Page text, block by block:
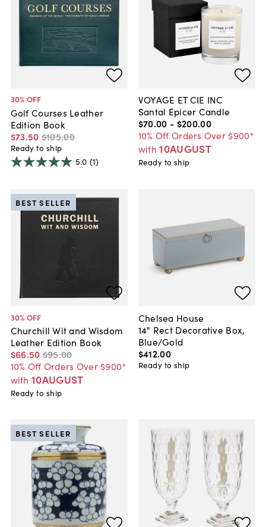
30% OFF
Golf Courses Leather
Edition Book
$73.50 $105.00
Ready to ship
5.0 (1)
VOYAGE ET CIE INC
Santal Epicer Candle
$70.00 - $200.00
10% Off Orders Over $900*
with 10AUGUST
Ready to ship
30% OFF
Churchill Wit and Wisdom
Leather Edition Book
$66.50 $95.00
10% Off Orders Over $900*
with 10AUGUST
BEST SELLER
Ready to ship
Chelsea House
14" Rect Decorative Box,
Blue/Gold
$412.00
Ready to ship
BEST SELLER